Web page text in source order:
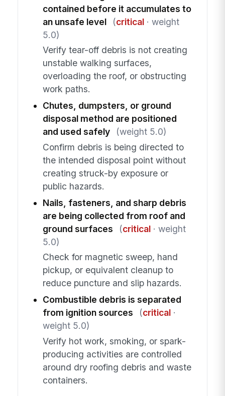
contained before it accumulates to
an unsafe level
(critical· weight
5.0)
Verify tear-off debris is not creating
unstable walking surfaces,
overloading the roof, or obstructing
work paths.
Chutes, dumpsters, or ground
disposal method are positioned
and used safely
(weight 5.0)
Confirm debris is being directed to
the intended disposal point without
creating struck-by exposure or
public hazards.
Nails, fasteners, and sharp debris
are being collected from roof and
ground surfaces
(critical· weight
5.0)
Check for magnetic sweep, hand
pickup, or equivalent cleanup to
reduce puncture and slip hazards.
Combustible debris is separated
from ignition sources
(critical·
weight 5.0)
Verify hot work, smoking, or spark-
producing activities are controlled
around dry roofing debris and waste
containers.